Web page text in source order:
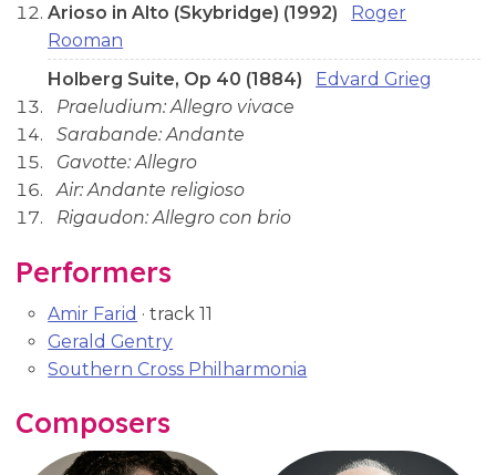
Arioso in Alto (Skybridge) (1992)
Roger
Rooman
Holberg Suite, Op 40 (1884)
Edvard Grieg
Praeludium: Allegro vivace
Sarabande: Andante
Gavotte: Allegro
Air: Andante religioso
Rigaudon: Allegro con brio
Performers
Amir Farid · track 11
Gerald Gentry
Southern Cross Philharmonia
Composers